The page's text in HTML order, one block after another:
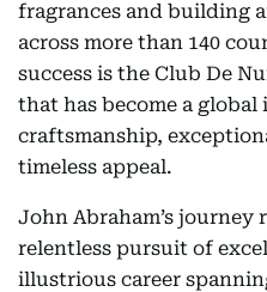
fragrances and building
across more than 140
success is the Club De
that has become a
craftsmanship,
timeless appeal.
John Abraham’s journey
relentless pursuit of
illustrious career